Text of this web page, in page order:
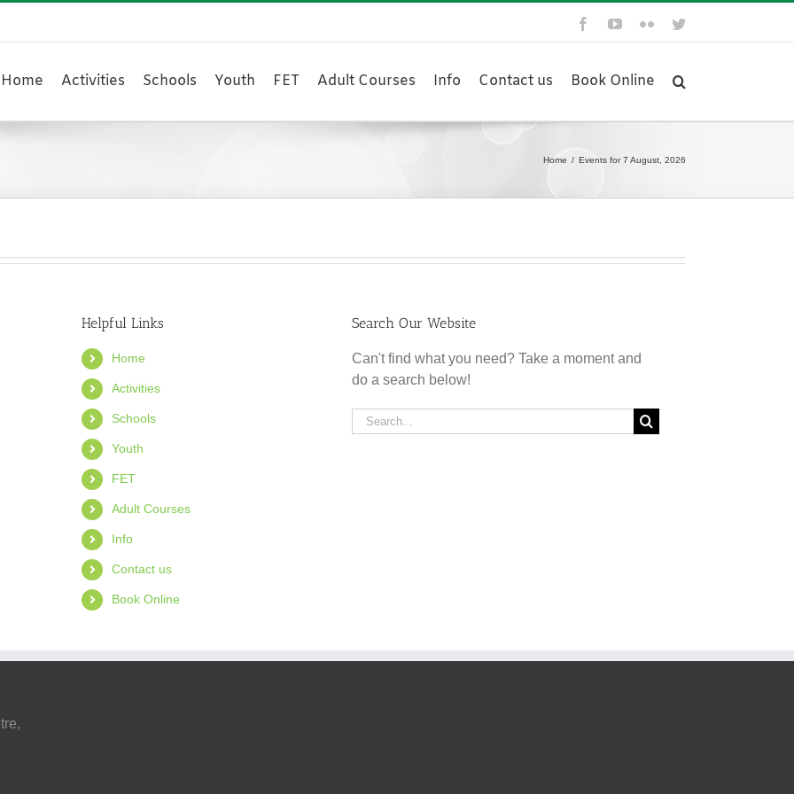
FacebookYouTubeFlickrTwitter
Home Activities Schools Youth FET Adult Courses Info Contact us Book Online
Home / Events for 7 August, 2026
Helpful Links
Home
Activities
Schools
Youth
FET
Adult Courses
Info
Contact us
Book Online
Search Our Website
Can't find what you need? Take a moment and
do a search below!
Search
for: